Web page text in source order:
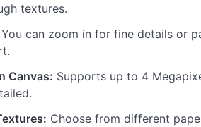
textures.
You can zoom in for fine details or
Canvas: Supports up to 4
Choose from different